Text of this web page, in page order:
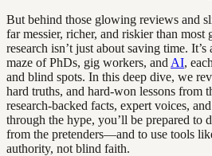
But behind those glowing reviews and
far messier, richer, and riskier than most
research isn’t just about saving time.
maze of PhDs, gig workers, and AI,
and blind spots. In this deep dive, we
hard truths, and hard-won lessons from
research-backed facts, expert voices, and
through the hype, you’ll be prepared to
from the pretenders—and to use tools
authority, not blind faith.